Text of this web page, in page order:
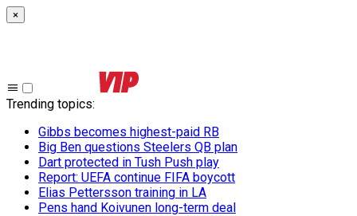
×
Trending topics:
Gibbs becomes highest-paid RB
Big Ben questions Steelers QB plan
Dart protected in Tush Push play
Report: UEFA continue FIFA boycott
Elias Pettersson training in LA
Pens hand Koivunen long-term deal